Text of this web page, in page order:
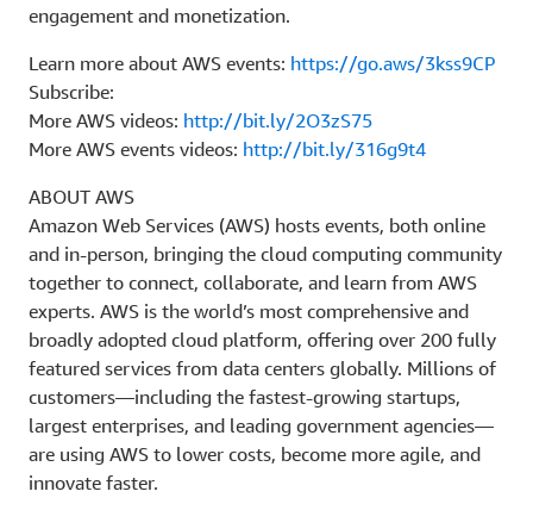
engagement and monetization.
Learn more about AWS events: https://go.aws/3kss9CP
Subscribe:
More AWS videos: http://bit.ly/2O3zS75
More AWS events videos: http://bit.ly/316g9t4
ABOUT AWS
Amazon Web Services (AWS) hosts events, both online
and in-person, bringing the cloud computing community
together to connect, collaborate, and learn from AWS
experts. AWS is the world’s most comprehensive and
broadly adopted cloud platform, offering over 200 fully
featured services from data centers globally. Millions of
customers—including the fastest-growing startups,
largest enterprises, and leading government agencies—
are using AWS to lower costs, become more agile, and
innovate faster.